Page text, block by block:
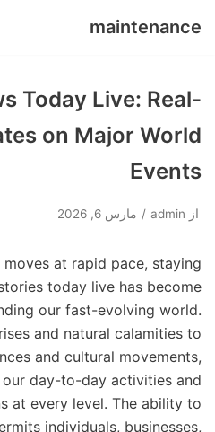
محتوا
maintenance
Today Live: Real-
on Major World
Events
از admin مارس 6, 2026
at rapid pace, staying
today live has become
our fast-evolving world.
and natural calamities to
and cultural movements,
day-to-day activities and
at every level. The ability to
individuals, businesses,